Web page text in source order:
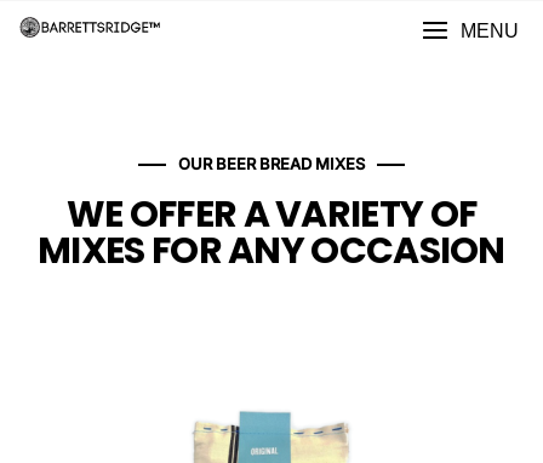
MENU
OUR BEER BREAD MIXES
WE OFFER A VARIETY OF
MIXES FOR ANY OCCASION